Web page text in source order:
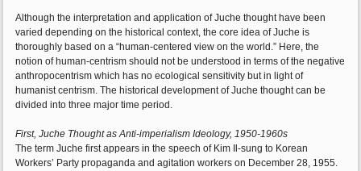
Although the interpretation and application of Juche thought have been
varied depending on the historical context, the core idea of Juche is
thoroughly based on a “human-centered view on the world.” Here, the
notion of human-centrism should not be understood in terms of the negative
anthropocentrism which has no ecological sensitivity but in light of
humanist centrism. The historical development of Juche thought can be
divided into three major time period.
First, Juche Thought as Anti-imperialism Ideology, 1950-1960s
The term Juche first appears in the speech of Kim Il-sung to Korean
Workers’ Party propaganda and agitation workers on December 28, 1955.